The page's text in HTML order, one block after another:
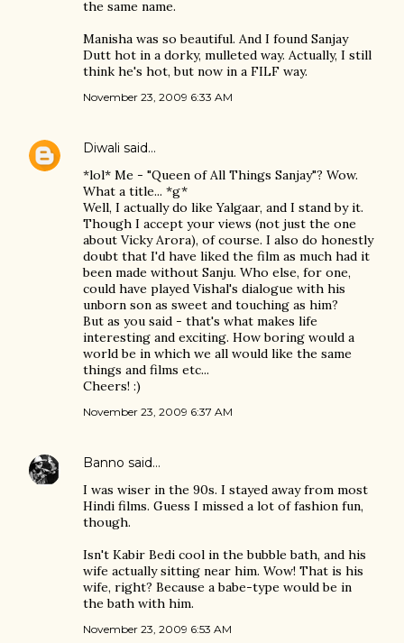
the same name.
Manisha was so beautiful. And I found Sanjay
Dutt hot in a dorky, mulleted way. Actually, I still
think he's hot, but now in a FILF way.
November 23, 2009 6:33 AM
Diwali said…
*lol* Me - "Queen of All Things Sanjay"? Wow.
What a title... *g*
Well, I actually do like Yalgaar, and I stand by it.
Though I accept your views (not just the one
about Vicky Arora), of course. I also do honestly
doubt that I'd have liked the film as much had it
been made without Sanju. Who else, for one,
could have played Vishal's dialogue with his
unborn son as sweet and touching as him?
But as you said - that's what makes life
interesting and exciting. How boring would a
world be in which we all would like the same
things and films etc...
Cheers! :)
November 23, 2009 6:37 AM
Banno said…
I was wiser in the 90s. I stayed away from most
Hindi films. Guess I missed a lot of fashion fun,
though.
Isn't Kabir Bedi cool in the bubble bath, and his
wife actually sitting near him. Wow! That is his
wife, right? Because a babe-type would be in
the bath with him.
November 23, 2009 6:53 AM